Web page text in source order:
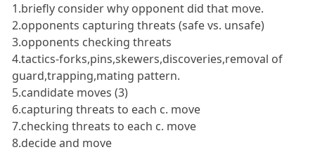
1.briefly consider why opponent did that move.
2.opponents capturing threats (safe vs. unsafe)
3.opponents checking threats
4.tactics-forks,pins,skewers,discoveries,removal of
guard,trapping,mating pattern.
5.candidate moves (3)
6.capturing threats to each c. move
7.checking threats to each c. move
8.decide and move